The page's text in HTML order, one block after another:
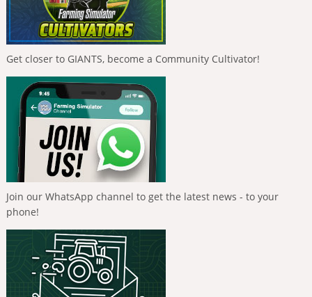
Get closer to GIANTS, become a Community Cultivator!
Join our WhatsApp channel to get the latest news - to your
phone!